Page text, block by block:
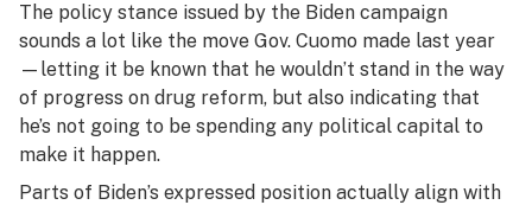
The policy stance issued by the Biden campaign
sounds a lot like the move Gov. Cuomo made last year
—letting it be known that he wouldn’t stand in the way
of progress on drug reform, but also indicating that
he’s not going to be spending any political capital to
make it happen.
Parts of Biden’s expressed position actually align with